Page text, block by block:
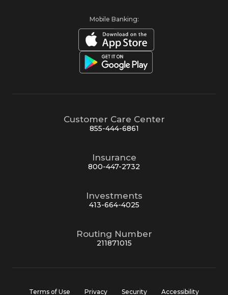
Mobile Banking:
Customer Care Center
855-444-6861
Insurance
800-447-2732
Investments
413-664-4025
Routing Number
211871015
Terms of Use Privacy Security Accessibility